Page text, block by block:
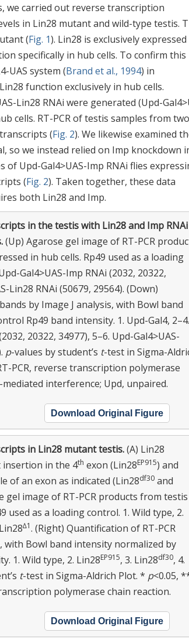
carried out reverse transcription
in Lin28 mutant and wild-type testis.
(Fig. 1). Lin28 is exclusively expressed
specifically in hub cells. To confirm this
UAS system (Brand et al., 1994) in
function exclusively in hub cells.
Lin28 RNAi were generated (Upd-
cells. RT-PCR of testis samples from two
(Fig. 2). We likewise examined
so we instead relied on Imp knockdown
Upd-Gal4>UAS-Imp RNAi flies
(Fig. 2). Taken together, these data
both Lin28 and Imp.
in the testis with Lin28 and Imp RNAi
(Up) Agarose gel image of RT-PCR
in hub cells. Rp49 used as a loading
Gal4>UAS-Imp RNAi (2032, 20322,
Lin28 RNAi (50679, 29564). (Down)
by Image J analysis, with Bowl band
Rp49 band intensity. 1. Upd-Gal4, 2–4.
20322, 34977), 5–6. Upd-Gal4>UAS-
p-values by student’s t-test in Sigma-
PCR, reverse transcription polymerase
mediated interference; Upd, unpaired.
Download Original Figure
in Lin28 mutant testis.(A) Lin28
insertion in the 4th exon (Lin28EP915) and
of an exon as indicated (Lin28df30and
gel image of RT-PCR products from testis
used as a loading control. 1. Wild type, 2.
∆1. (Right) Quantification of RT-PCR
with Bowl band intensity normalized by
1. Wild type, 2. Lin28EP915, 3. Lin28df30, 4.
t-test in Sigma-Aldrich Plot. * p<0.05,
polymerase chain reaction.
Download Original Figure